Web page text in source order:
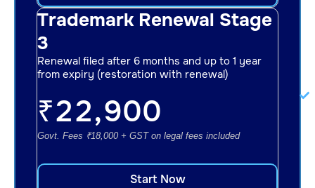
Trademark Renewal Stage
3
Renewal filed after 6 months and up to 1 year
from expiry (restoration with renewal)
₹22,900
Govt. Fees ₹18,000 + GST on legal fees included
Start Now